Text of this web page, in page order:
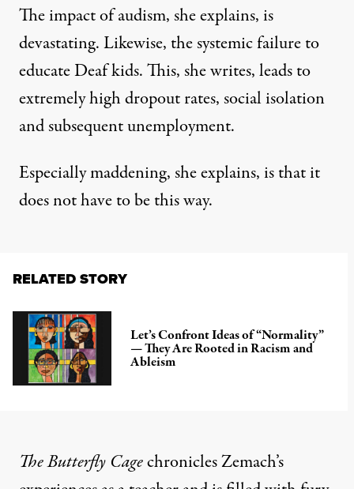
The impact of audism, she explains, is
devastating. Likewise, the systemic failure to
educate Deaf kids. This, she writes, leads to
extremely high dropout rates, social isolation
and subsequent unemployment.
Especially maddening, she explains, is that it
does not have to be this way.
RELATED STORY
Let’s Confront Ideas of “Normality”
— They Are Rooted in Racism and
Ableism
The Butterfly Cagechronicles Zemach’s